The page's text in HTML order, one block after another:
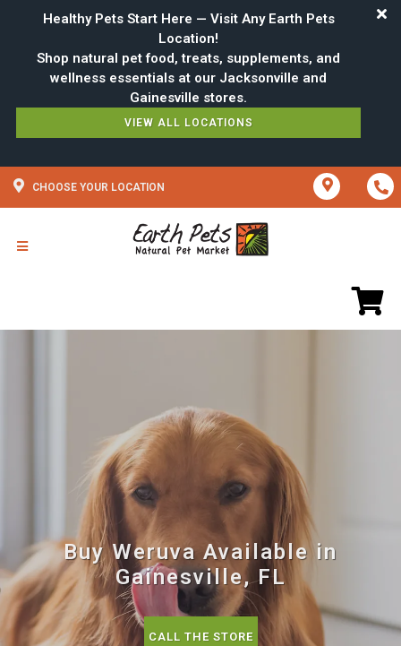
Healthy Pets Start Here — Visit Any Earth Pets
Location!
Shop natural pet food, treats, supplements, and
wellness essentials at our Jacksonville and
VIEW ALL LOCATIONS
CHOOSE YOUR LOCATION
Buy Weruva Available in
Gainesville, FL
CALL THE STORE